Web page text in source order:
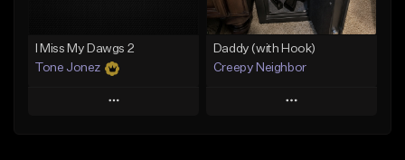
I Miss My Dawgs 2
Tone Jonez
Play
Daddy (with Hook)
Creepy Neighbor
Play